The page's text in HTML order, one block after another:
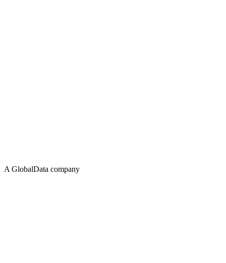
A GlobalData company